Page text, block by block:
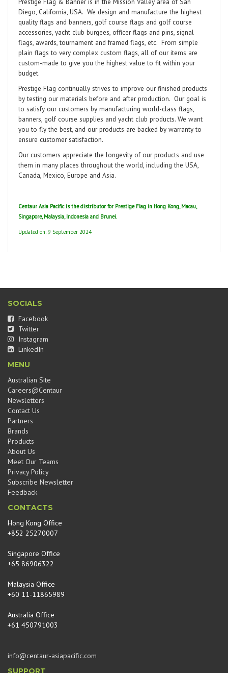
Diego, California, USA. We design and manufacture the highest
quality flags and banners, golf course flags and golf course
accessories, yacht club burgees, officer flags and pins, signal
flags, awards, tournament and framed flags, etc. From simple
plain flags to very complex custom flags, all of our items are
custom-made to give you the highest value to fit within your
budget.
Prestige Flag continually strives to improve our finished products
by testing our materials before and after production. Our goal is
to satisfy our customers by manufacturing world-class flags,
banners, golf course supplies and yacht club products. We want
you to fly the best, and our products are backed by warranty to
ensure customer satisfaction.
Our customers appreciate the longevity of our products and use
them in many places throughout the world, including the USA,
Canada, Mexico, Europe and Asia.
Centaur Asia Pacific is the distributor for Prestige Flag in Hong Kong, Macau,
Singapore, Malaysia, Indonesia and Brunei.
Updated on: 9 September 2024
SOCIALS
Facebook
Twitter
Instagram
LinkedIn
MENU
Australian Site
Careers@Centaur
Newsletters
Contact Us
Partners
Brands
Products
About Us
Meet Our Teams
Privacy Policy
Subscribe Newsletter
Feedback
CONTACTS
Hong Kong Office
+852 25270007
Singapore Office
+65 86906322
Malaysia Office
+60 11-11865989
Australia Office
+61 450791003
info@centaur-asiapacific.com
SUPPORT